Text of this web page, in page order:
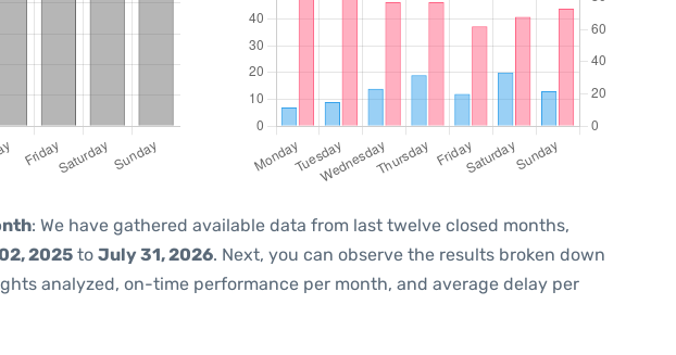
: We have gathered available data from last twelve closed months,
2025 to July 31, 2026. Next, you can observe the results broken down
analyzed, on-time performance per month, and average delay per